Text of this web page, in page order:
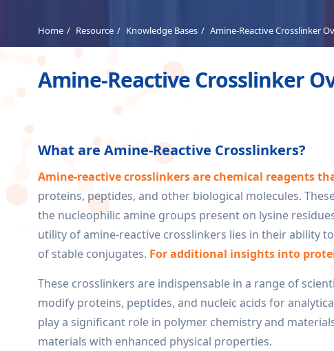
Home Resource Knowledge Bases Amine-Reactive Crosslinker
Amine-Reactive Crosslinker
What are Amine-Reactive Crosslinkers?
Amine-reactive crosslinkers are chemical reagents
proteins, peptides, and other biological molecules.
the nucleophilic amine groups present on lysine
utility of amine-reactive crosslinkers lies in their ability
of stable conjugates. For additional insights into
These crosslinkers are indispensable in a range of
modify proteins, peptides, and nucleic acids for
play a significant role in polymer chemistry and
materials with enhanced physical properties.